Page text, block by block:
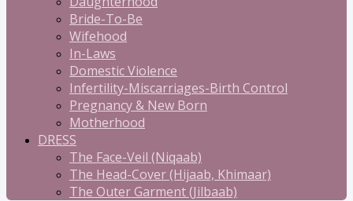
Bride-To-Be
Wifehood
In-Laws
Domestic Violence
Infertility-Miscarriages-Birth Control
Pregnancy & New Born
Motherhood
DRESS
The Face-Veil (Niqaab)
The Head-Cover (Hijaab, Khimaar)
The Outer Garment (Jilbaab)